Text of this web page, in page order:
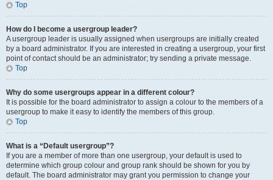
Top
How do I become a usergroup leader?
A usergroup leader is usually assigned when usergroups are initially created
by a board administrator. If you are interested in creating a usergroup, your first
point of contact should be an administrator; try sending a private message.
Top
Why do some usergroups appear in a different colour?
It is possible for the board administrator to assign a colour to the members of a
usergroup to make it easy to identify the members of this group.
Top
What is a “Default usergroup”?
If you are a member of more than one usergroup, your default is used to
determine which group colour and group rank should be shown for you by
default. The board administrator may grant you permission to change your